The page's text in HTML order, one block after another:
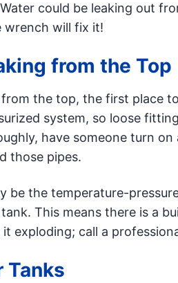
could be leaking out
wrench will fix it!
from the Top
the top, the first place
system, so loose
have someone turn
those pipes.
be the temperature-
This means there is a
exploding; call a
Tanks